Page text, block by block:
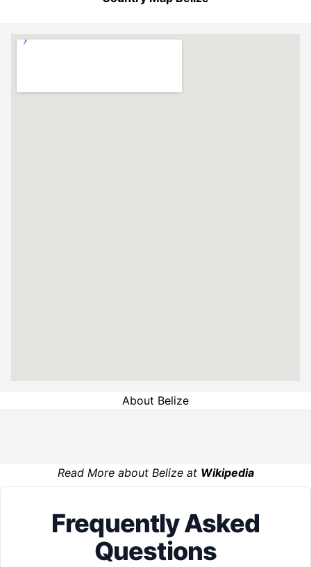
About Belize
Read More about Belize at Wikipedia
Frequently Asked
Questions